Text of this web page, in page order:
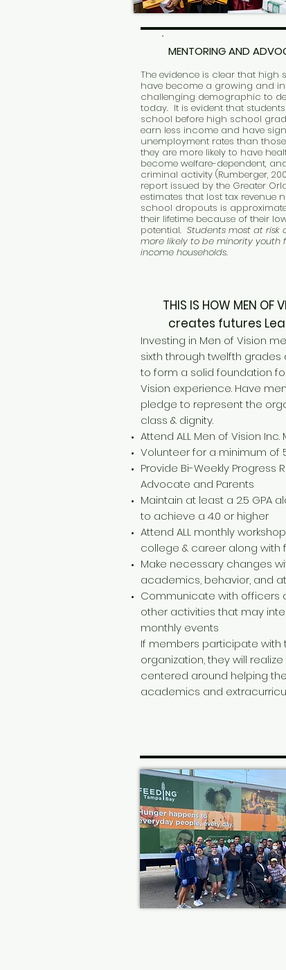
MENTORING AND
The evidence is clear that high
have become a growing and
challenging demographic to
today. It is evident that
school before high school
earn less income and have
unemployment rates than
they are more likely to have
become welfare-dependent,
criminal activity (Rumberger,
report issued by the Greater
estimates that lost tax revenue
school dropouts is
their lifetime because of their
potential. Students most at
more likely to be minority
income households.
THIS IS HOW MEN
creates futures
Investing in Men of Vision
sixth through twelfth grades
to form a solid foundation
Vision experience. Have
pledge to represent the
class & dignity.
Attend ALL Men of Vision
Volunteer for a minimum of
Provide Bi-Weekly Progress
Advocate and Parents
Maintain at least a 2.5 GPA
to achieve a 4.0 or higher
Attend ALL monthly
college & career along with
Make necessary changes
academics, behavior, and
Communicate with officers
other activities that may
monthly events
If members participate with
organization, they will
centered around helping
academics and